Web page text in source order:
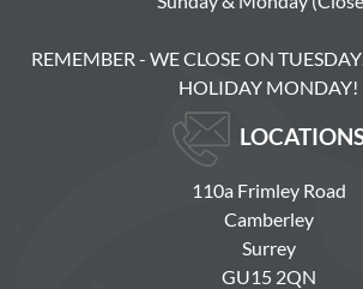
REMEMBER - WE CLOSE ON
HOLIDAY MONDAY!
110a Frimley Road
Camberley
Surrey
GU15 2QN